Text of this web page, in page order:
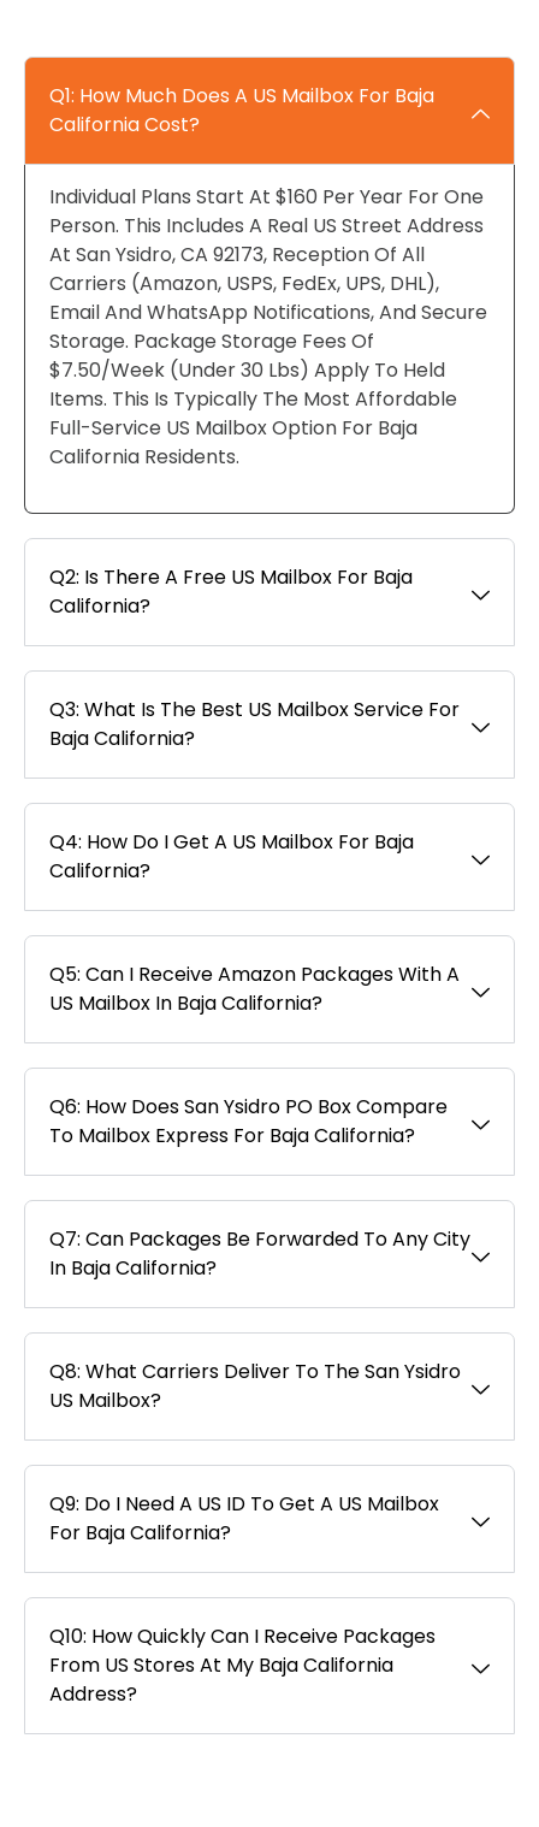
Q1: How Much Does A US Mailbox For Baja
California Cost?
Individual Plans Start At $160 Per Year For One
Person. This Includes A Real US Street Address
At San Ysidro, CA 92173, Reception Of All
Carriers (Amazon, USPS, FedEx, UPS, DHL),
Email And WhatsApp Notifications, And Secure
Storage. Package Storage Fees Of
$7.50/week (under 30 Lbs) Apply To Held
Items. This Is Typically The Most Affordable
Full-Service US Mailbox Option For Baja
California Residents.
Q2: Is There A Free US Mailbox For Baja
California?
Q3: What Is The Best US Mailbox Service For
Baja California?
Q4: How Do I Get A US Mailbox For Baja
California?
Q5: Can I Receive Amazon Packages With A
US Mailbox In Baja California?
Q6: How Does San Ysidro PO Box Compare
To Mailbox Express For Baja California?
Q7: Can Packages Be Forwarded To Any City
In Baja California?
Q8: What Carriers Deliver To The San Ysidro
US Mailbox?
Q9: Do I Need A US ID To Get A US Mailbox
For Baja California?
Q10: How Quickly Can I Receive Packages
From US Stores At My Baja California
Address?